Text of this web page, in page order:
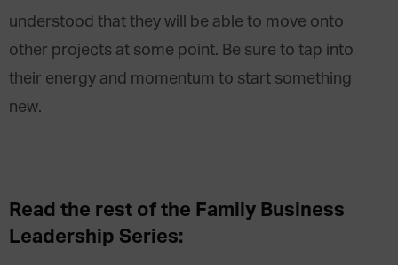
understood that they will be able to move onto
other projects at some point. Be sure to tap into
their energy and momentum to start something
new.
Read the rest of the Family Business
Leadership Series: